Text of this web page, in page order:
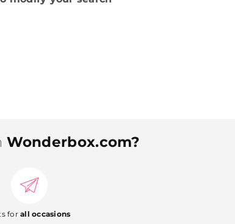
Wonderbox.com?
forall occasions